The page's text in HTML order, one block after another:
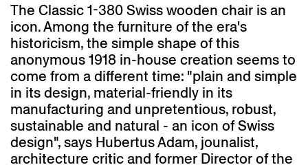
The Classic 1-380 Swiss wooden chair is an
icon. Among the furniture of the era's
historicism, the simple shape of this
anonymous 1918 in-house creation seems to
come from a different time: "plain and simple
in its design, material-friendly in its
manufacturing and unpretentious, robust,
sustainable and natural - an icon of Swiss
design", says Hubertus Adam, jounalist,
architecture critic and former Director of the